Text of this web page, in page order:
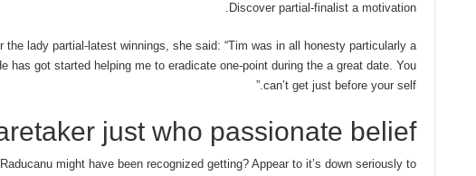
Discover partial-finalist a motivation.
the lady partial-latest winnings, she said: “Tim was in all honesty particularly a
has got started helping me to eradicate one-point during the a great date. You
can’t get just before your self.”
just who passionate belief
might have been recognized getting? Appear to it’s down seriously to